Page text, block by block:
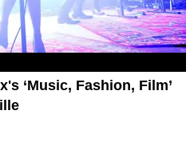
‘Music, Fashion, Film’